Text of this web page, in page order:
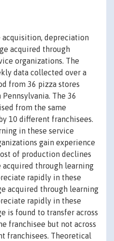
acquisition, depreciation
acquired through
organizations. The
data collected over a
from 36 pizza stores
The 36
from the same
10 different franchisees.
in these service
gain experience
of production declines
acquired through learning
rapidly in these
acquired through learning
rapidly in these
is found to transfer across
franchisee but not across
franchisees. Theoretical